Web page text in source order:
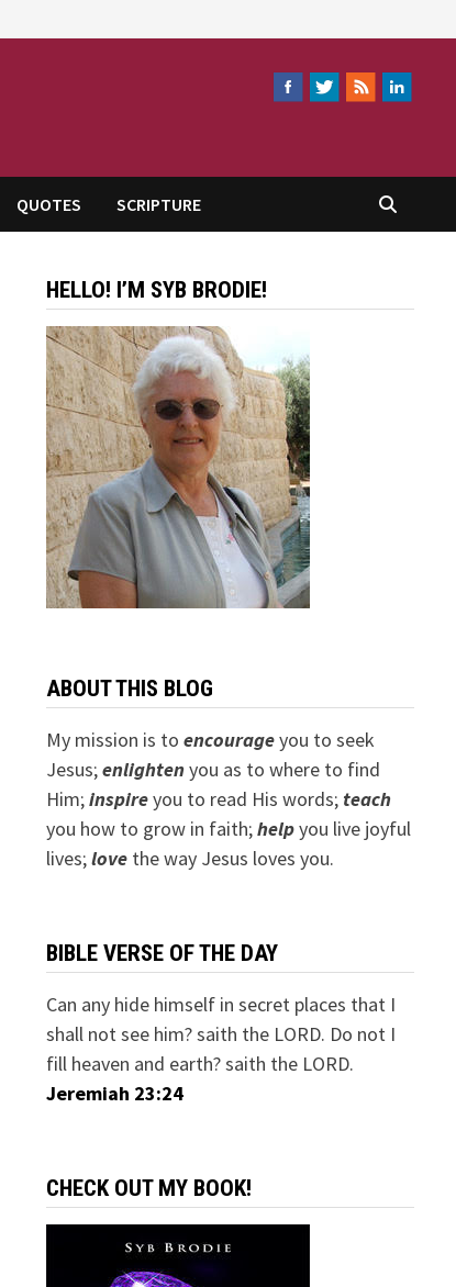
QUOTES SCRIPTURE
HELLO! I’M SYB BRODIE!
ABOUT THIS BLOG
My mission is to encourageyou to seek
Jesus;enlightenyou as to where to find
Him;inspireyou to read His words; teach
you how to grow in faith;helpyou live joyful
lives;lovethe way Jesus loves you.
BIBLE VERSE OF THE DAY
Can any hide himself in secret places that I
shall not see him? saith the LORD. Do not I
fill heaven and earth? saith the LORD.
Jeremiah 23:24
CHECK OUT MY BOOK!